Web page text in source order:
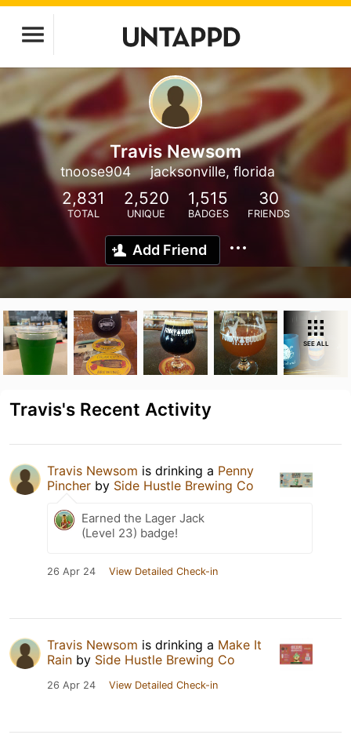
Travis Newsom
tnoose904 jacksonville, florida
2,831
TOTAL
2,520
UNIQUE
1,515
BADGES
30
FRIENDS
Add Friend
SEE ALL
Travis's Recent Activity
Travis Newsom is drinking a Penny
Pincher by Side Hustle Brewing Co
Earned the Lager Jack
(Level 23) badge!
26 Apr 24 View Detailed Check-in
Travis Newsom is drinking a Make It
Rain by Side Hustle Brewing Co
26 Apr 24 View Detailed Check-in